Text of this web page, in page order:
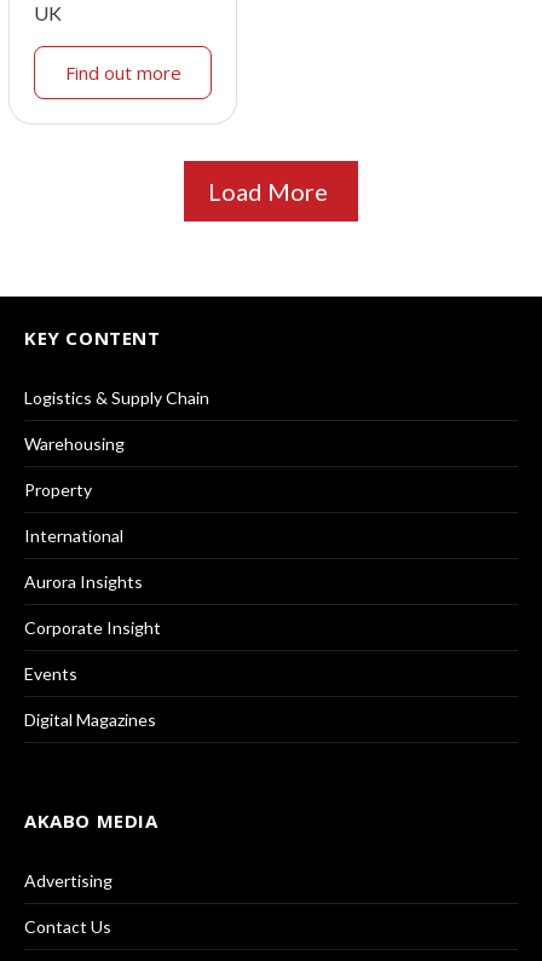
UK
Find out more
Load More
KEY CONTENT
Logistics & Supply Chain
Warehousing
Property
International
Aurora Insights
Corporate Insight
Events
Digital Magazines
AKABO MEDIA
Advertising
Contact Us